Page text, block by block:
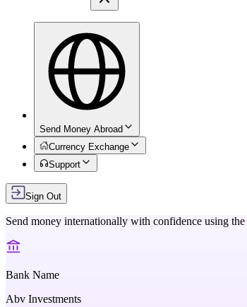
Send Money Abroad
Currency Exchange
Support
Sign Out
Send money internationally with confidence using the
Bank Name
Abv Investments